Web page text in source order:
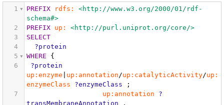
1 PREFIX rdfs:
<http://www.w3.org/2000/01/rdf-
schema#>
2
PREFIX up:
<http://purl.uniprot.org/core/>
3
SELECT
4
?protein
5
WHERE
{
6
?protein
up:enzyme
up:annotation /up:catalyticActivity/up:
enzymeClass
?enzymeClass
;
7
up:annotation
?
transMembraneAnnotation
.